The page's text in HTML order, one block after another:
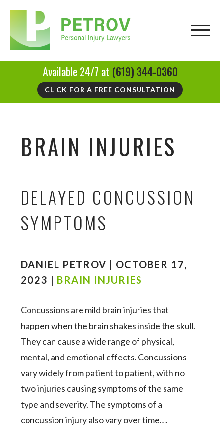
Available 24/7 at (619) 344-0360
CLICK FOR A FREE CONSULTATION
BRAIN INJURIES
DELAYED CONCUSSION
SYMPTOMS
DANIEL PETROV | OCTOBER 17,
2023 | BRAIN INJURIES
Concussions are mild brain injuries that
happen when the brain shakes inside the skull.
They can cause a wide range of physical,
mental, and emotional effects. Concussions
vary widely from patient to patient, with no
two injuries causing symptoms of the same
type and severity. The symptoms of a
concussion injury also vary over time….